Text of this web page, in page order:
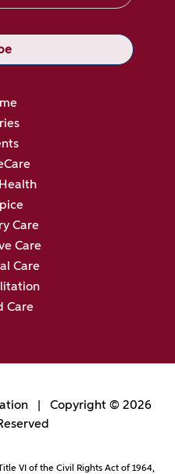
Care
Care
Care
Care
| Copyright © 2026
VI of the Civil Rights Act of 1964,